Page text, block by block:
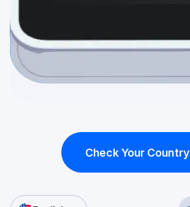
Check Your Country